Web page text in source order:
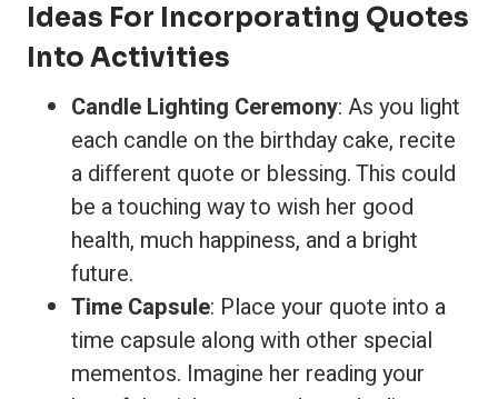
Ideas For Incorporating Quotes
Into Activities
Candle Lighting Ceremony: As you light
each candle on the birthday cake, recite
a different quote or blessing. This could
be a touching way to wish her good
health, much happiness, and a bright
future.
Time Capsule: Place your quote into a
time capsule along with other special
mementos. Imagine her reading your